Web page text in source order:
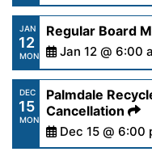
https://
content/uploads/
20-26.pdf
JAN
12
MON
Regular Board
Jan 12 @
https://
content/uploads/
12-26.pdf
DEC
15
MON
Palmdale
Cancellation
Dec 15 @